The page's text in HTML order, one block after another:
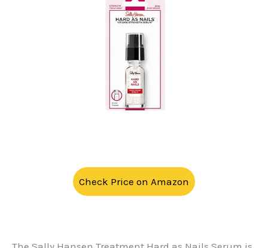
Check Price on Amazon